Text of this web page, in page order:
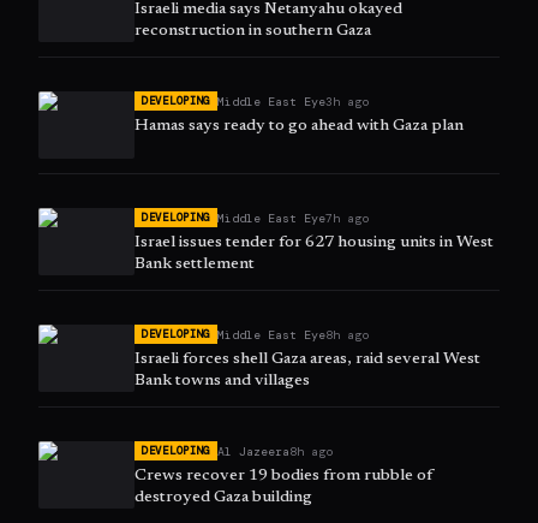
Israeli media says Netanyahu okayed
reconstruction in southern Gaza
DEVELOPING Middle East Eye3h ago
Hamas says ready to go ahead with Gaza plan
DEVELOPING Middle East Eye7h ago
Israel issues tender for 627 housing units in West
Bank settlement
DEVELOPING Middle East Eye8h ago
Israeli forces shell Gaza areas, raid several West
Bank towns and villages
DEVELOPING Al Jazeera8h ago
Crews recover 19 bodies from rubble of
destroyed Gaza building